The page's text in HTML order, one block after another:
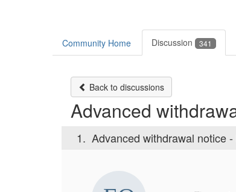
Community Home Discussion 341
Back to discussions
Advanced
1. Advanced withdrawal notice